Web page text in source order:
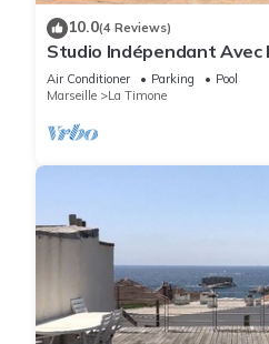
10.0(4 Reviews)
Studio Indépendant
Cigales and the City
Air Conditioner Parking
Pool
Marseille
La Timone